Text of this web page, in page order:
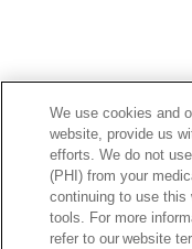
We use cookies and
website, provide us
efforts. We do not
(PHI) from your
continuing to use this
tools. For more
refer to our website